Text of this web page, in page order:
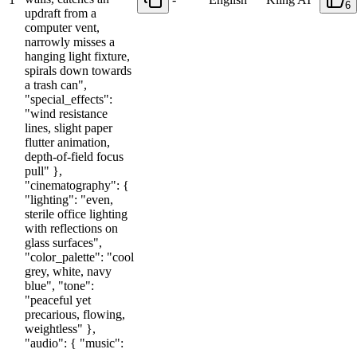
updraft from a
computer vent,
narrowly misses a
hanging light fixture,
spirals down towards
a trash can",
"special_effects":
"wind resistance
lines, slight paper
flutter animation,
depth-of-field focus
pull" },
"cinematography": {
"lighting": "even,
sterile office lighting
with reflections on
glass surfaces",
"color_palette": "cool
grey, white, navy
blue", "tone":
"peaceful yet
precarious, flowing,
weightless" },
"audio": { "music":
6